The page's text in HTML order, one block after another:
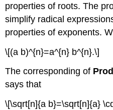
properties of roots. The
simplify radical
properties of exponents.
\[(a b)^{n}=a^{n} b^{n}.\]
The corresponding of
says that
\[\sqrt[n]{a b}=\sqrt[n]{a}